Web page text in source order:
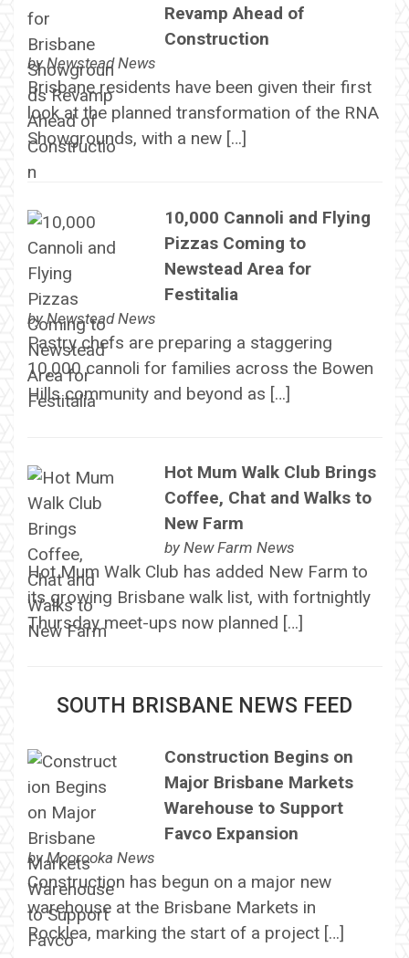
Revamp Ahead of
Construction
byNewstead News
Brisbane residents have been given their first
look at the planned transformation of the RNA
Showgrounds, with a new […]
10,000 Cannoli and Flying
Pizzas Coming to
Newstead Area for
Festitalia
byNewstead News
Pastry chefs are preparing a staggering
10,000 cannoli for families across the Bowen
Hills community and beyond as […]
Hot Mum Walk Club Brings
Coffee, Chat and Walks to
New Farm
by New Farm News
Hot Mum Walk Club has added New Farm to
its growing Brisbane walk list, with fortnightly
Thursday meet-ups now planned […]
SOUTH BRISBANE NEWS FEED
Construction Begins on
Major Brisbane Markets
Warehouse to Support
Favco Expansion
byMoorooka News
Construction has begun on a major new
warehouse at the Brisbane Markets in
Rocklea, marking the start of a project […]